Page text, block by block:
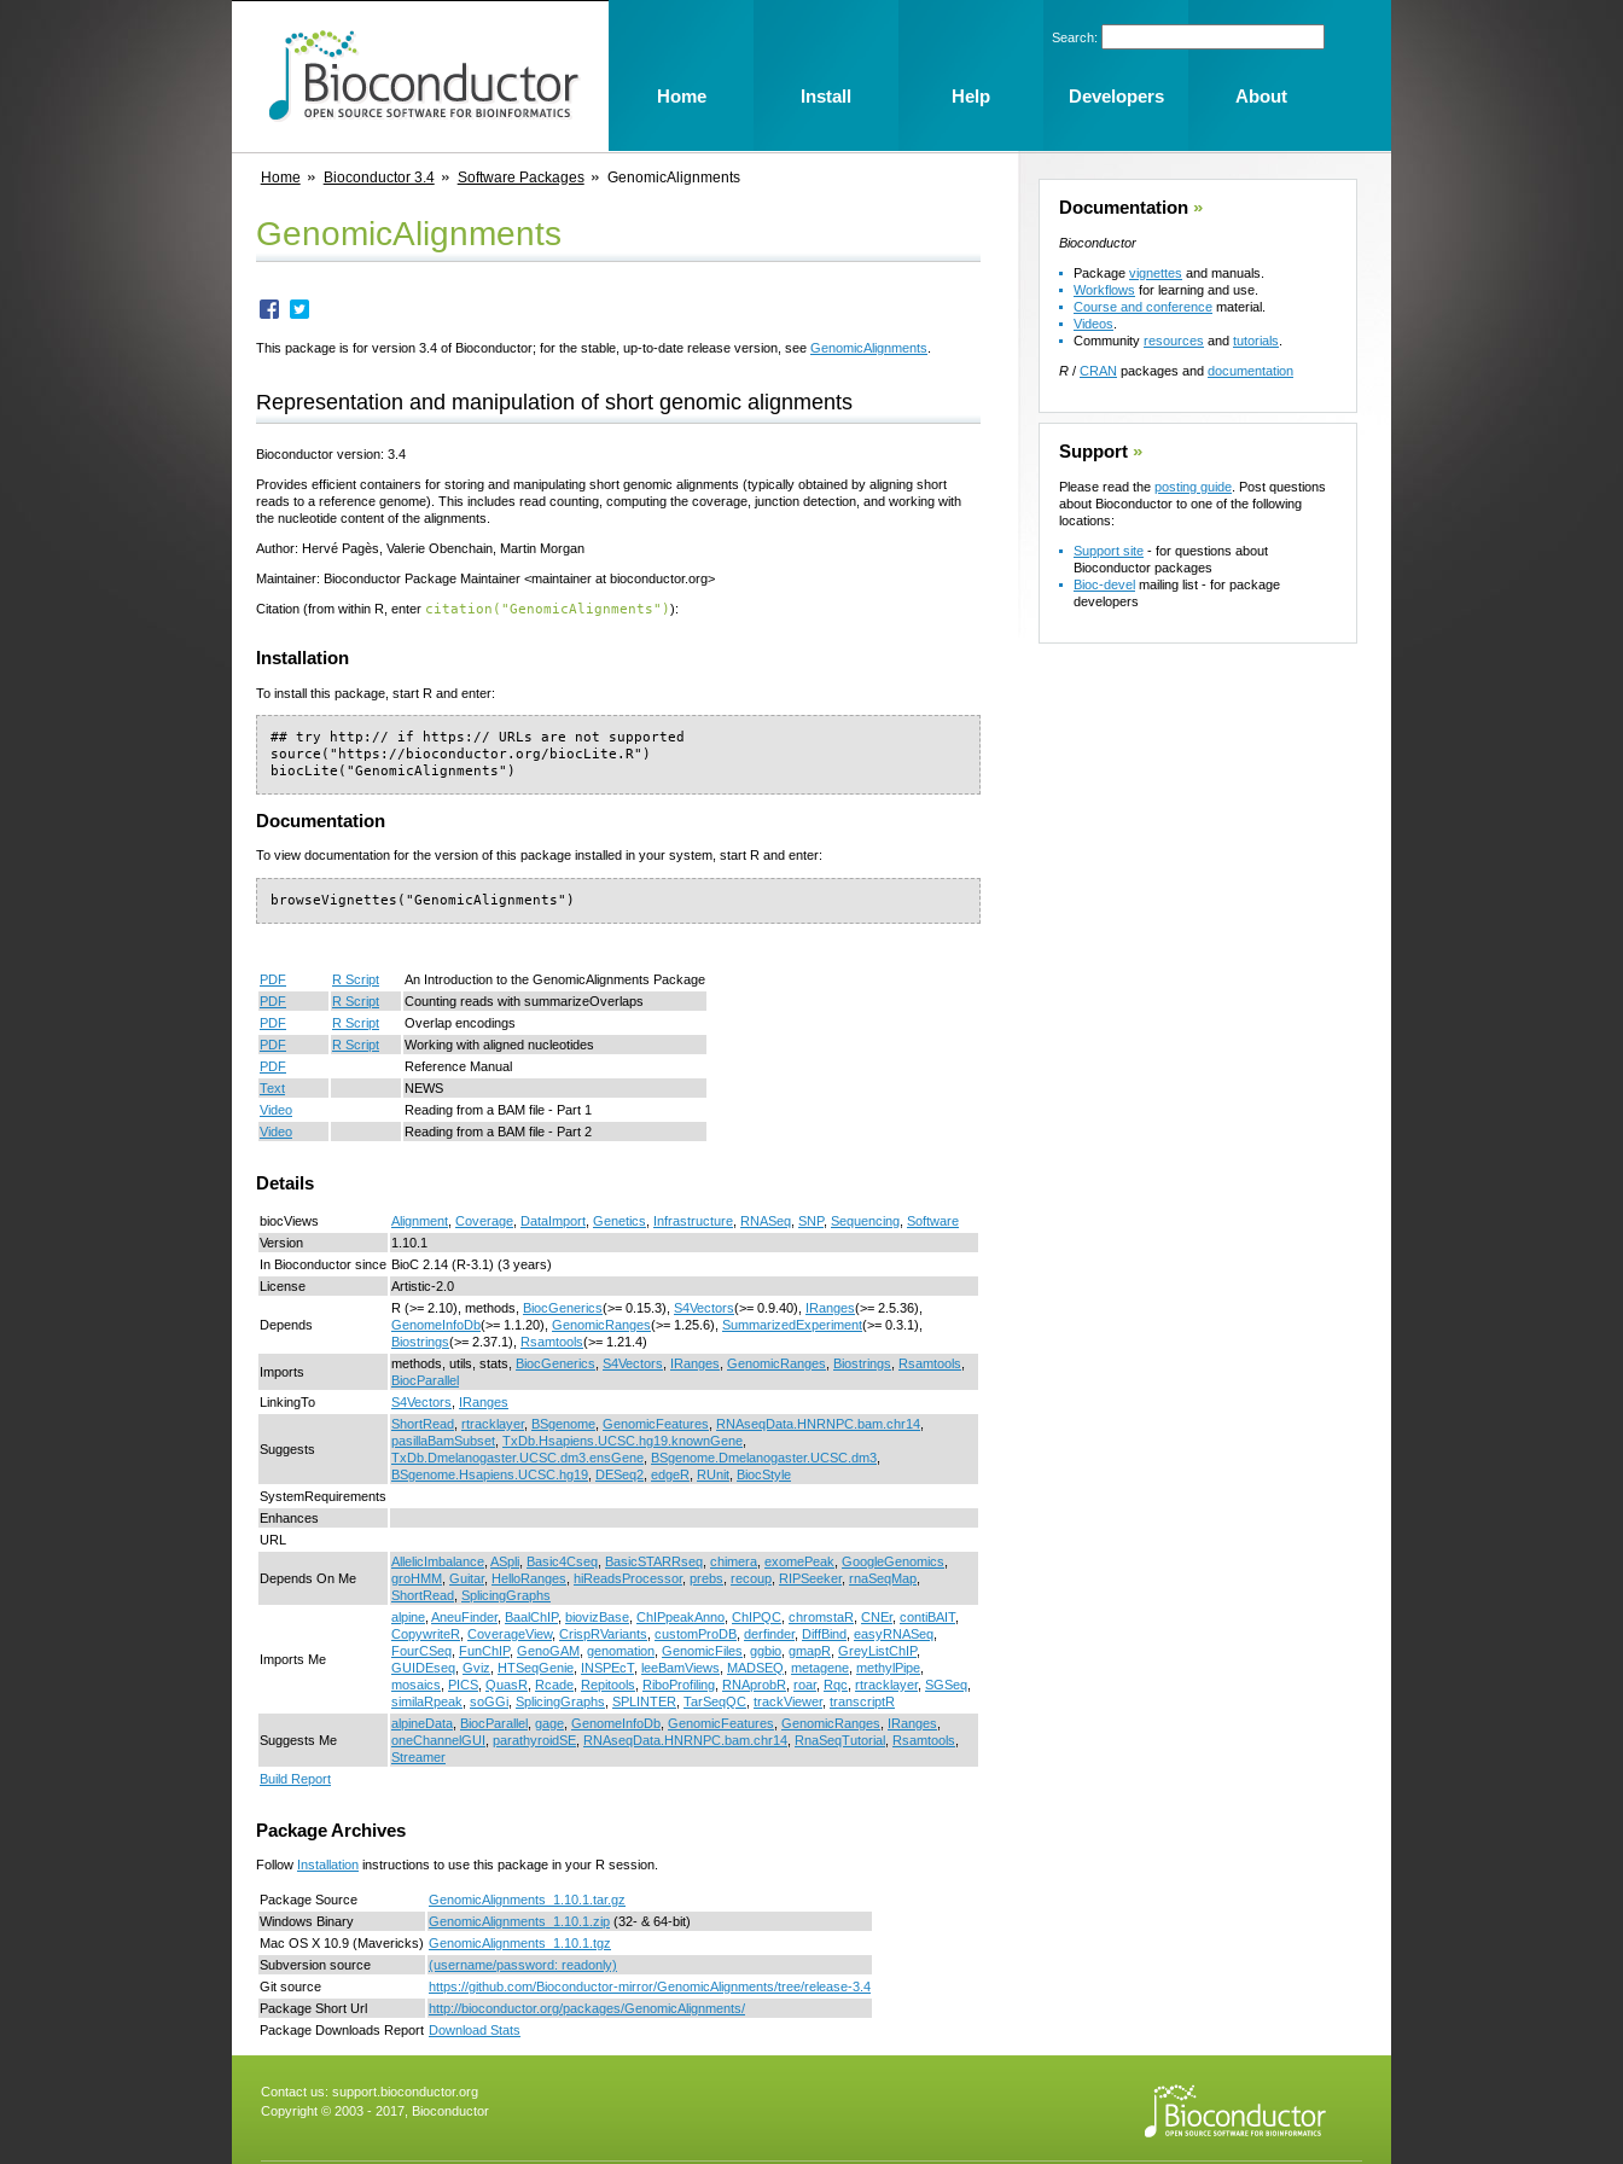
Home Bioconductor 3.4 Software Packages GenomicAlignments
GenomicAlignments
This package is for version 3.4 of Bioconductor; for the stable, up-to-date release version, see GenomicAlignments
Representation and manipulation of short genomic alignments
Bioconductor version: 3.4
Provides efficient containers for storing and manipulating short genomic alignments (typically obtained by aligning short
reads to a reference genome). This includes read counting, computing the coverage, junction detection, and working with
the nucleotide content of the alignments.
Author: Hervé Pagès, Valerie Obenchain, Martin Morgan
Maintainer: Bioconductor Package Maintainer <maintainer at bioconductor.org>
Citation (from within R, enter citation("GenomicAlignments")):
Installation
To install this package, start R and enter:
## try http:// if https:// URLs are not supported
source("https://bioconductor.org/biocLite.R")
biocLite("GenomicAlignments")
Documentation
To view documentation for the version of this package installed in your system, start R and enter:
browseVignettes("GenomicAlignments")
PDF R Script
An Introduction to the GenomicAlignments Package
PDF
R Script
Counting reads with summarizeOverlaps
PDF
R Script
Overlap encodings
PDF
R Script
Working with aligned nucleotides
PDF
Reference Manual
Text
NEWS
Video
Reading from a BAM file - Part 1
Video
Reading from a BAM file - Part 2
Details
biocViews Alignment Coverage DataImport Genetics Infrastructure RNASeq SNP, Sequencing Software
Version
1.10.1
In Bioconductor since BioC 2.14 (R-3.1) (3 years)
License
Artistic-2.0
Depends
R (>= 2.10), methods, BiocGenerics(>= 0.15.3), S4Vectors(>= 0.9.40), IRanges(>= 2.5.36),
GenomeInfoDb(>= 1.1.20), GenomicRanges(>= 1.25.6), SummarizedExperiment(>= 0.3.1),
Biostrings(>= 2.37.1), Rsamtools(>= 1.21.4)
Imports
methods, utils, stats, BiocGenerics S4Vectors IRanges GenomicRanges Biostrings Rsamtools
BiocParallel
LinkingTo
S4Vectors IRanges
Suggests
ShortRead rtracklayer, BSgenome GenomicFeatures RNAseqData.HNRNPC.bam.chr14
pasillaBamSubset TxDb.Hsapiens.UCSC.hg19.knownGene
TxDb.Dmelanogaster.UCSC.dm3.ensGene
BSgenome.Dmelanogaster.UCSC.dm3
BSgenome.Hsapiens.UCSC.hg19
DESeq2 edgeR RUnit
BiocStyle
SystemRequirements
Enhances
URL
Depends On Me
AllelicImbalance ASpli Basic4Cseq BasicSTARRseq chimera exomePeak GoogleGenomics
groHMM Guitar, HelloRanges hiReadsProcessor, prebs recoup RIPSeeker, rnaSeqMap
ShortRead SplicingGraphs
Imports Me
alpine AneuFinder, BaalChIP, biovizBase ChIPpeakAnno ChIPQC chromstaR CNEr, contiBAIT,
CopywriteR CoverageView, CrispRVariants customProDB derfinder, DiffBind easyRNASeq
FourCSeq
FunChIP, GenoGAM genomation GenomicFiles ggbio gmapR GreyListChIP,
GUIDEseq Gviz HTSeqGenie INSPEcT, leeBamViews MADSEQ metagene methylPipe
mosaics
PICS QuasR Rcade Repitools RiboProfiling RNAprobR roar, Rqc rtracklayer, SGSeq
similaRpeak soGGi SplicingGraphs SPLINTER TarSeqQC trackViewer, transcriptR
Suggests Me
alpineData BiocParallel gage GenomeInfoDb GenomicFeatures GenomicRanges IRanges
oneChannelGUI
parathyroidSE RNAseqData.HNRNPC.bam.chr14 RnaSeqTutorial Rsamtools
Streamer
Build Report
Package Archives
Follow Installation instructions to use this package in your R session.
Package Source
GenomicAlignments_1.10.1.tar.gz
Windows Binary
GenomicAlignments_1.10.1.zip (32- & 64-bit)
Mac OS X 10.9 (Mavericks) GenomicAlignments_1.10.1.tgz
Subversion source
(username/password: readonly)
Git source
https://github.com/Bioconductor-mirror/GenomicAlignments/tree/release-3.4
Package Short Url
http://bioconductor.org/packages/GenomicAlignments/
Package Downloads Report Download Stats
Documentation »
Bioconductor
Package vignettes and manuals.
Workflows for learning and use.
Course and conference material.
Videos
Community resources and tutorials
R / CRAN packages and documentation
Support »
Please read the posting guide . Post questions
about Bioconductor to one of the following
locations:
Support site - for questions about
Bioconductor packages
Bioc-devel mailing list - for package
developers
Contact us: support.bioconductor.org
Copyright © 2003 - 2017, Bioconductor
Search:
Home Install Help Developers About